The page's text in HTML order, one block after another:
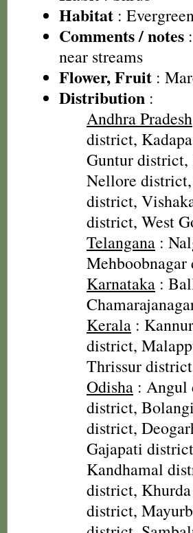
Habitat :
Comments / notes
near streams
Flower, Fruit :
Distribution :
Andhra Pradesh
district,
Guntur
Nellore
district,
district, West
Telangana :
Karnataka :
Kerala :
district,
Thrissur
Odisha : Angul
district,
district,
Gajapati
Kandhamal
district,
district,